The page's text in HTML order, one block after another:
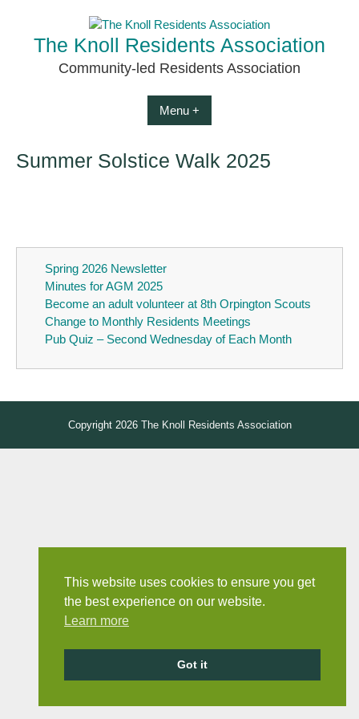
contentThe Knoll Residents Association
Community-led Residents Association
Menu +
Summer Solstice Walk 2025
Spring 2026 Newsletter
Minutes for AGM 2025
Become an adult volunteer at 8th Orpington Scouts
Change to Monthly Residents Meetings
Pub Quiz – Second Wednesday of Each Month
Copyright 2026 The Knoll Residents Association
This website uses cookies to ensure you get
the best experience on our website.
Learn more
Got it